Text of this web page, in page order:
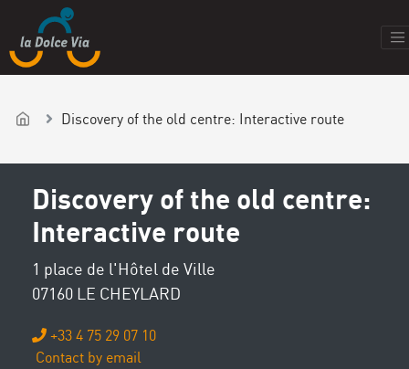
Discovery of the old centre: Interactive route
Discovery of the old centre:
Interactive route
1 place de l'Hôtel de Ville
07160 LE CHEYLARD
+33 4 75 29 07 10
Contact by email